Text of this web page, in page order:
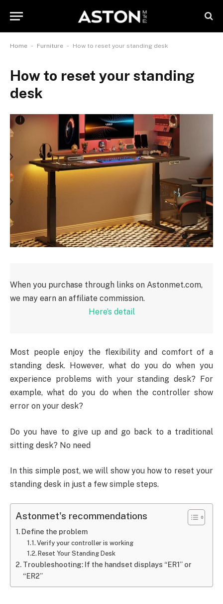
Home - Furniture - How to reset your standing desk
How to reset your standing
desk
When you purchase through links on Astonmet.com,
we may earn an affiliate commission.
Here’s detail
Most people enjoy the flexibility and comfort of a
standing desk. However, what do you do when you
experience problems with your standing desk? For
example, what do you do when the controller show
error on your desk?
Do you have to give up and go back to a traditional
sitting desk? No need
In this simple post, we will show you how to reset your
standing desk in just a few simple steps.
Astonmet's recommendations
Define the problem
Verify your controller is working
Reset Your Standing Desk
Troubleshooting: If the handset displays “ER1” or
“ER2”